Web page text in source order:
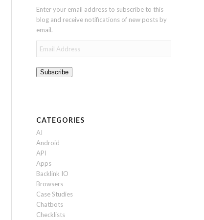
Enter your email address to subscribe to this
blog and receive notifications of new posts by
email.
Email
Address
Subscribe
CATEGORIES
AI
Android
API
Apps
Backlink IO
Browsers
Case Studies
Chatbots
Checklists